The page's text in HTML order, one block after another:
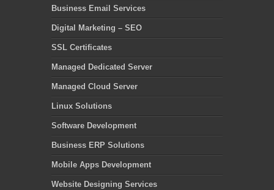
Business Email Services
Digital Marketing – SEO
SSL Certificates
Managed Dedicated Server
Managed Cloud Server
Linux Solutions
Software Development
Business ERP Solutions
Mobile Apps Development
Website Designing Services